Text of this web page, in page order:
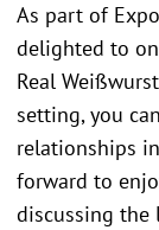
As part of
delighted to
Real
setting, you
relationships
forward to
discussing the